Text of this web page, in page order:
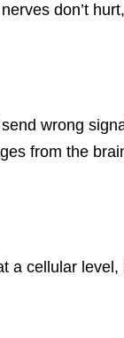
don’t
wrong
from the
a cellular